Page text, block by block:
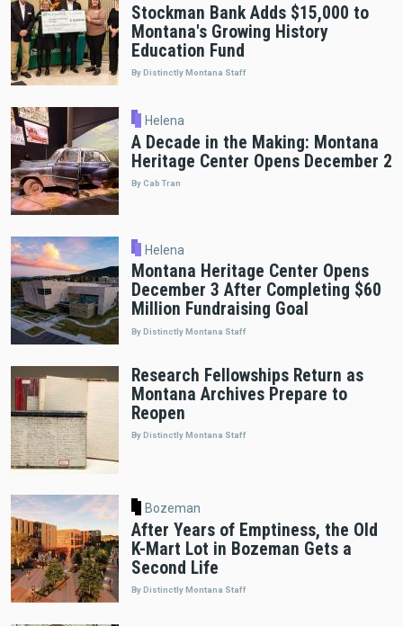
Stockman Bank Adds $15,000 to
Montana's Growing History
Education Fund
By Distinctly Montana Staff
Helena
A Decade in the Making: Montana
Heritage Center Opens December 2
By Cab Tran
Helena
Montana Heritage Center Opens
December 3 After Completing $60
Million Fundraising Goal
By Distinctly Montana Staff
Research Fellowships Return as
Montana Archives Prepare to
Reopen
By Distinctly Montana Staff
Bozeman
After Years of Emptiness, the Old
K-Mart Lot in Bozeman Gets a
Second Life
By Distinctly Montana Staff